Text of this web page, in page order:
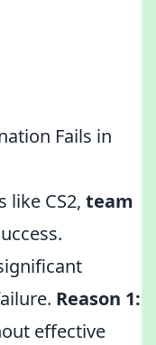
Fails in
CS2, team
Reason 1:
effective